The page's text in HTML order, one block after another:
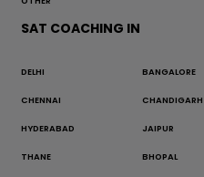
SAT COACHING IN
DELHI BANGALORE
CHENNAI CHANDIGARH
HYDERABAD JAIPUR
THANE BHOPAL